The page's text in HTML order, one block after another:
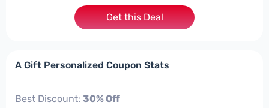
Get this Deal
A Gift Personalized Coupon Stats
Best Discount: 30% Off